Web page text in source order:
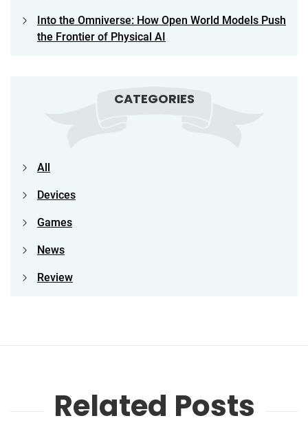
Into the Omniverse: How Open World Models Push
the Frontier of Physical AI
CATEGORIES
All
Devices
Games
News
Review
Related Posts